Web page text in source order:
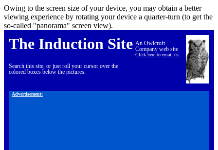
Owing to the screen size of your device, you may obtain a better
viewing experience by rotating your device a quarter-turn (to get the
so-called "panorama" screen view).
An Owlcroft
Company web site
Click here to email us.
The Induction Site
Search this site, or just roll your cursor over the
colored boxes below the pictures.
Advertisement: